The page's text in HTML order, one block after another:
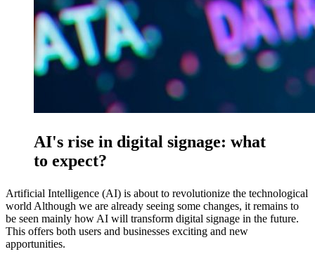
AI's rise in digital signage: what
to expect?
Artificial Intelligence (AI) is about to revolutionize the technological
world Although we are already seeing some changes, it remains to
be seen mainly how AI will transform digital signage in the future.
This offers both users and businesses exciting and new
apportunities.